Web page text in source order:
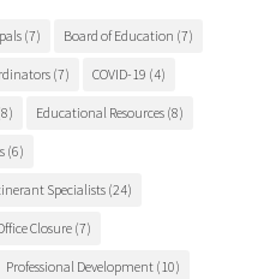
(7) Board of Education (7)
(7) COVID-19 (4)
Educational Resources(8)
(6)
Specialists(24)
Closure(7)
Professional Development(10)